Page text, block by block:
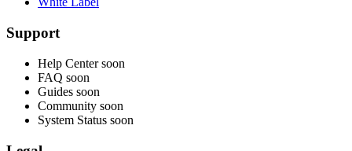
Support
Help Center soon
FAQ soon
Guides soon
Community soon
System Status soon